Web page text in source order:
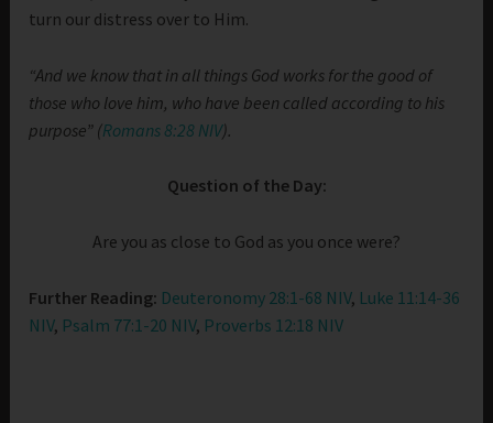
turn our distress over to Him.
“And we know that in all things God works for the good of
those who love him, who have been called according to his
purpose” (Romans 8:28 NIV).
Question of the Day:
Are you as close to God as you once were?
Further Reading: Deuteronomy 28:1-68 NIV, Luke 11:14-36
NIV, Psalm 77:1-20 NIV, Proverbs 12:18 NIV